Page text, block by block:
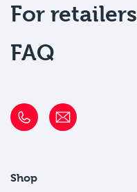
For retailers
FAQ
Shop